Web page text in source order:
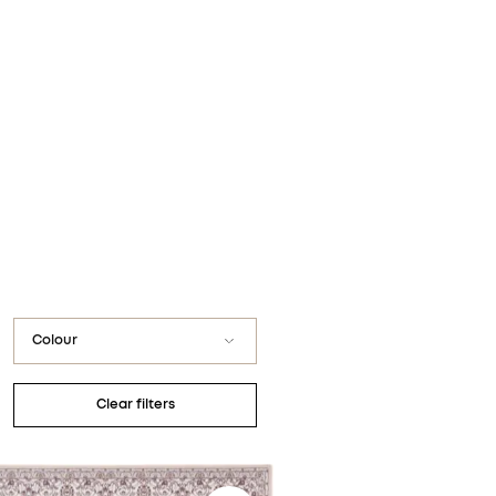
Colour
Black
Blue / Navy
Gray
Clear filters